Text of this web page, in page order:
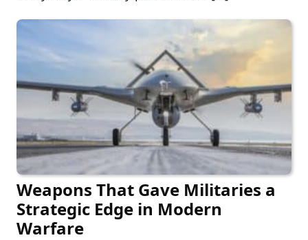
Weapons That Gave Militaries a
Strategic Edge in Modern
Warfare